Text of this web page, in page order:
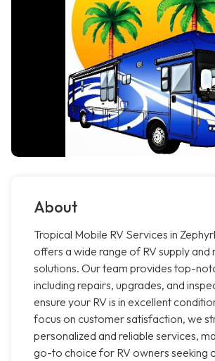
About
Tropical Mobile RV Services in
offers a wide range of RV supply and
solutions. Our team provides top-
including repairs, upgrades, and
ensure your RV is in excellent
focus on customer satisfaction, we
personalized and reliable services,
go-to choice for RV owners seeking